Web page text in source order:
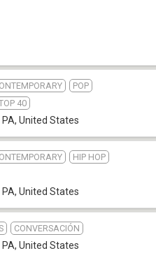
POP
40
PA, United States
HIP HOP
PA, United States
CONVERSACIÓN
PA, United States